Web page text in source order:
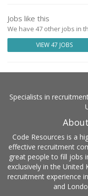
Jobs like this
We have 47 other jobs in
VIEW 47 JOBS
Specialists in
Code Resources is a
effective recruitment
great people to fill jobs
exclusively in the United
recruitment experience
and